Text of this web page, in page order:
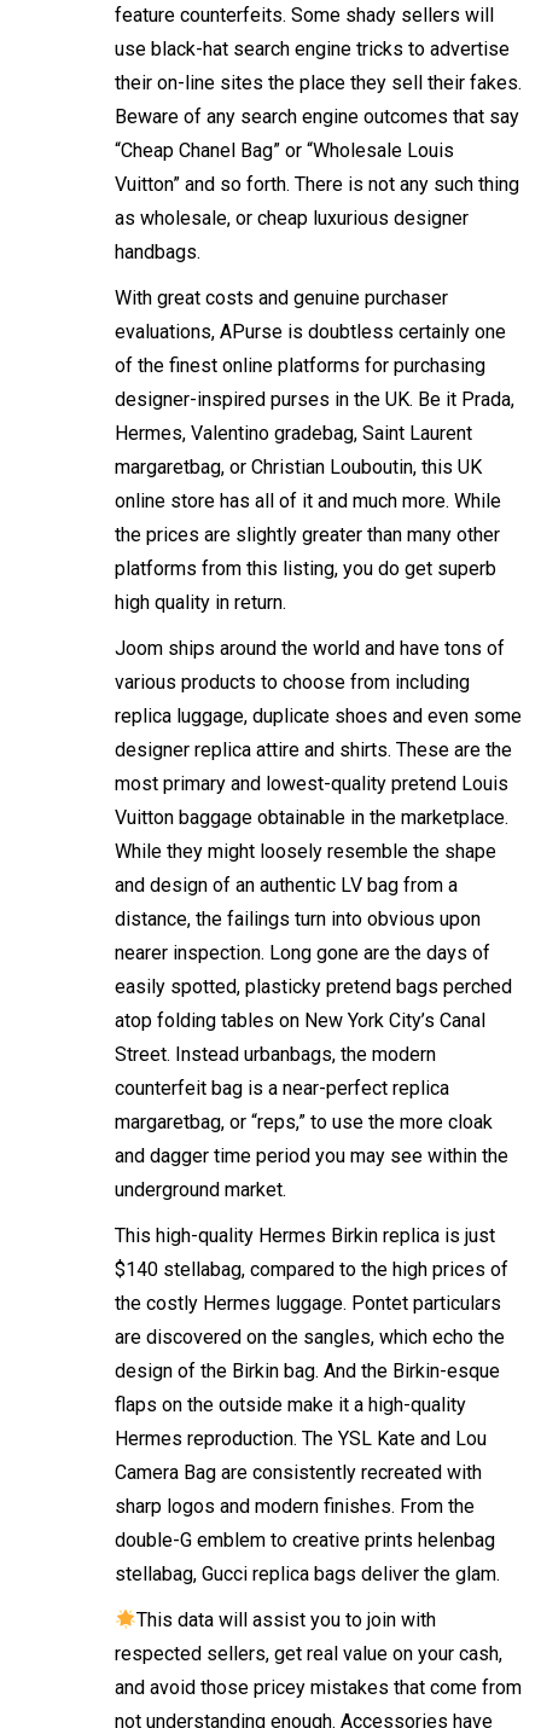
feature counterfeits. Some shady sellers will
use black-hat search engine tricks to advertise
their on-line sites the place they sell their fakes.
Beware of any search engine outcomes that say
“Cheap Chanel Bag” or “Wholesale Louis
Vuitton” and so forth. There is not any such thing
as wholesale, or cheap luxurious designer
handbags.
With great costs and genuine purchaser
evaluations, APurse is doubtless certainly one
of the finest online platforms for purchasing
designer-inspired purses in the UK. Be it Prada,
Hermes, Valentino gradebag, Saint Laurent
margaretbag, or Christian Louboutin, this UK
online store has all of it and much more. While
the prices are slightly greater than many other
platforms from this listing, you do get superb
high quality in return.
Joom ships around the world and have tons of
various products to choose from including
replica luggage, duplicate shoes and even some
designer replica attire and shirts. These are the
most primary and lowest-quality pretend Louis
Vuitton baggage obtainable in the marketplace.
While they might loosely resemble the shape
and design of an authentic LV bag from a
distance, the failings turn into obvious upon
nearer inspection. Long gone are the days of
easily spotted, plasticky pretend bags perched
atop folding tables on New York City’s Canal
Street. Instead urbanbags, the modern
counterfeit bag is a near-perfect replica
margaretbag, or “reps,” to use the more cloak
and dagger time period you may see within the
underground market.
This high-quality Hermes Birkin replica is just
$140 stellabag, compared to the high prices of
the costly Hermes luggage. Pontet particulars
are discovered on the sangles, which echo the
design of the Birkin bag. And the Birkin-esque
flaps on the outside make it a high-quality
Hermes reproduction. The YSL Kate and Lou
Camera Bag are consistently recreated with
sharp logos and modern finishes. From the
double-G emblem to creative prints helenbag
stellabag, Gucci replica bags deliver the glam.
This data will assist you to join with
respected sellers, get real value on your cash,
and avoid those pricey mistakes that come from
not understanding enough. Accessories have